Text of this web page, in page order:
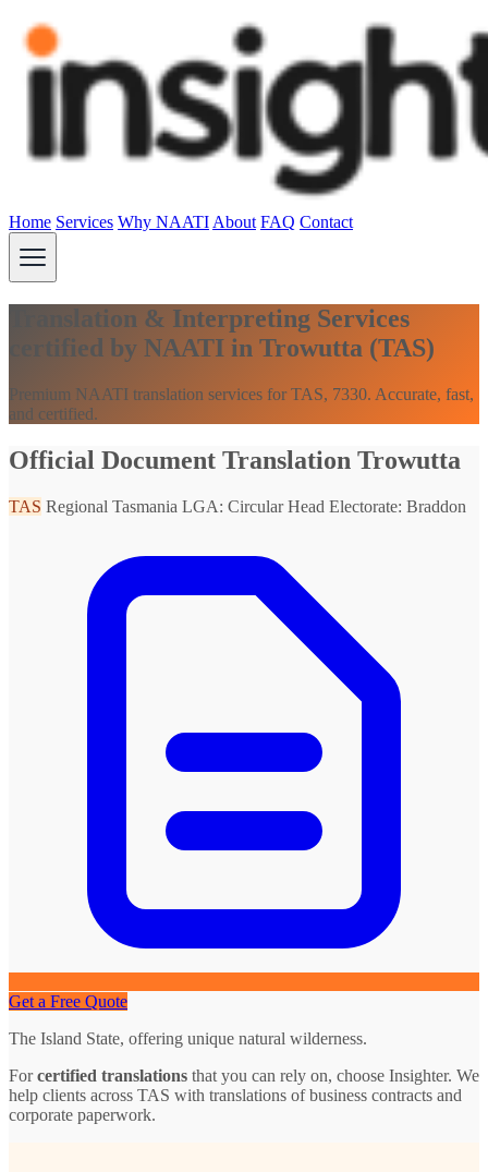
Home Services Why NAATI About FAQ Contact
Translation & Interpreting Services
certified by NAATI in Trowutta (TAS)
Premium NAATI translation services for TAS, 7330. Accurate, fast,
and certified.
Official Document Translation Trowutta
TAS Regional Tasmania LGA: Circular Head Electorate: Braddon
Get a Free Quote
The Island State, offering unique natural wilderness.
Forcertified translations that you can rely on, choose Insighter. We
help clients across TAS with translations of business contracts and
corporate paperwork.